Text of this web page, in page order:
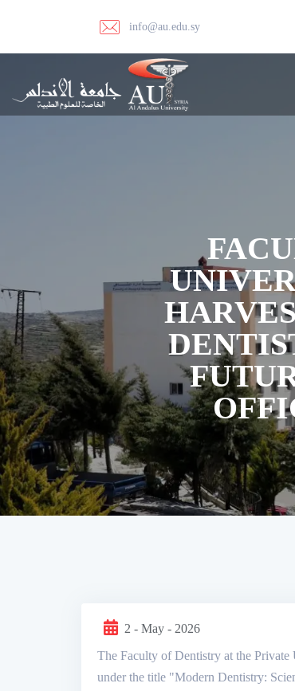
info@au.edu.sy
2 - May - 2026
The Faculty of Dentistry at the
under the title "Modern Dentistry: